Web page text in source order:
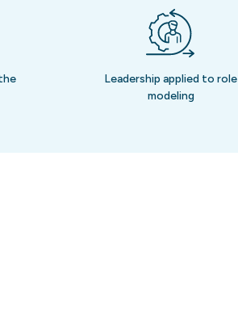
Leadership applied to role
modeling